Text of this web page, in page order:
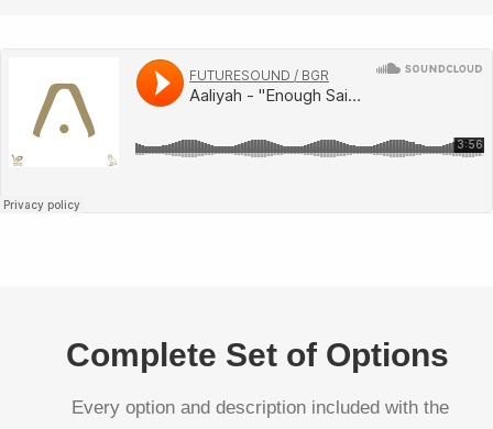
Complete Set of Options
Every option and description included with the